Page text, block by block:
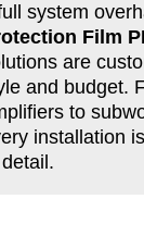
system
Film
are
and budget.
to
installation